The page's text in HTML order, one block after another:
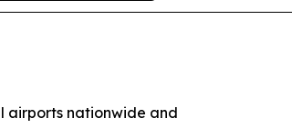
airports nationwide and